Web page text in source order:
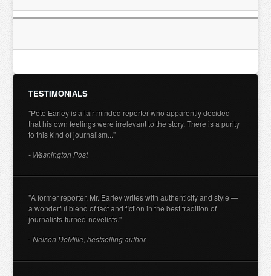
TESTIMONIALS
"Pete Earley is a fair-minded reporter who apparently decided
that his own feelings were irrelevant to the story. There is a purity
to this kind of journalism..."
- Washington Post
"A former reporter, Mr. Earley writes with authenticity and style —
a wonderful blend of fact and fiction in the best tradition of
journalists-turned-novelists."
- Nelson DeMille, bestselling author